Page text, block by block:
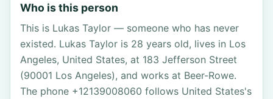
Who is this person
This is Lukas Taylor — someone who has never
existed. Lukas Taylor is 28 years old, lives in Los
Angeles, United States, at 183 Jefferson Street
(90001 Los Angeles), and works at Beer-Rowe.
The phone +12139008060 follows United States's